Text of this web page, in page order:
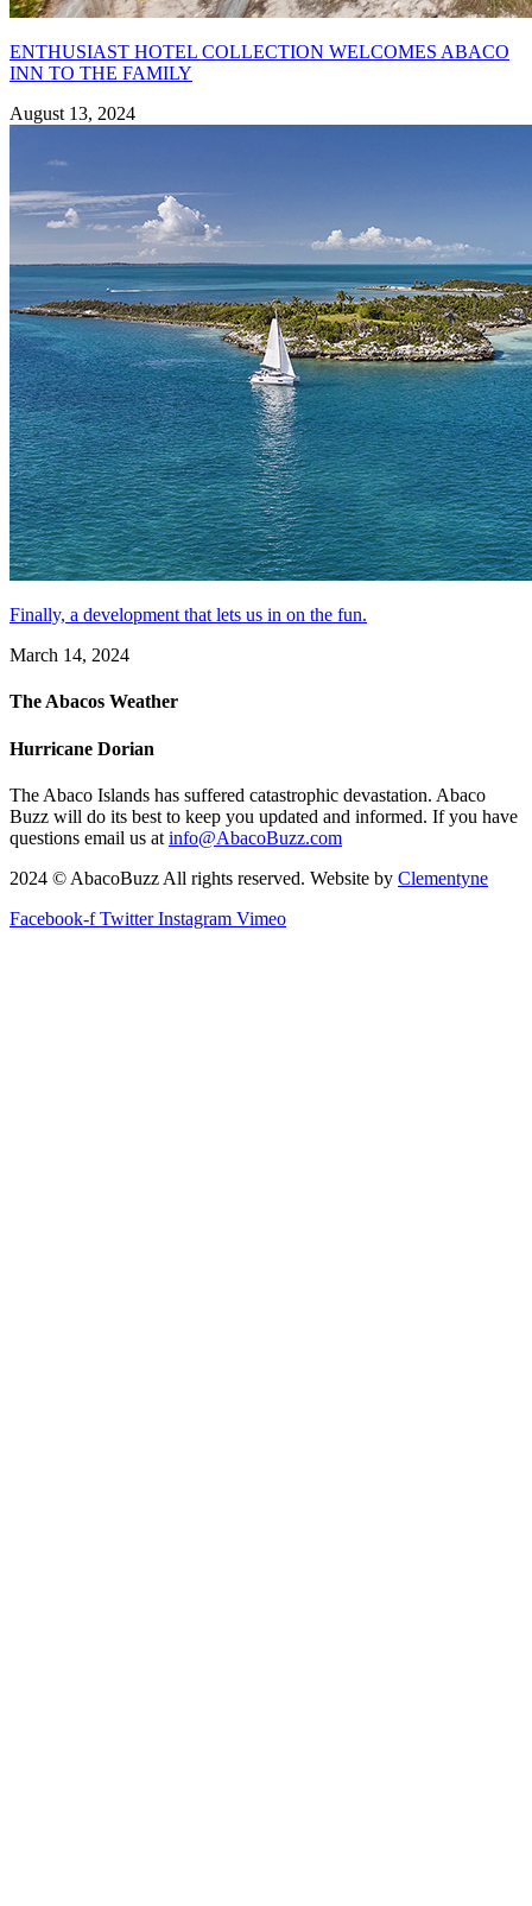
ENTHUSIAST HOTEL COLLECTION WELCOMES ABACO
INN TO THE FAMILY
August 13, 2024
Finally, a development that lets us in on the fun.
March 14, 2024
The Abacos Weather
Hurricane Dorian
The Abaco Islands has suffered catastrophic devastation. Abaco
Buzz will do its best to keep you updated and informed. If you have
questions email us at info@AbacoBuzz.com
2024 © AbacoBuzz All rights reserved. Website by Clementyne
Facebook-f Twitter Instagram Vimeo